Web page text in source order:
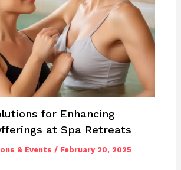
for Enhancing
at Spa Retreats
& Events / February 20, 2025